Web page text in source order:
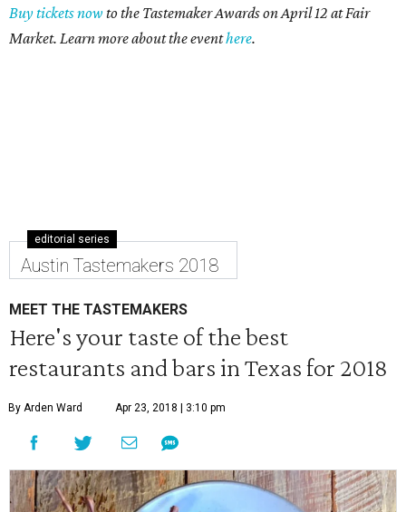
Buy tickets now to the Tastemaker Awards on April 12 at Fair
Market. Learn more about the eventhere.
editorial series
Austin Tastemakers 2018
MEET THE TASTEMAKERS
Here's your taste of the best
restaurants and bars in Texas for 2018
By Arden Ward Apr 23, 2018 | 3:10 pm